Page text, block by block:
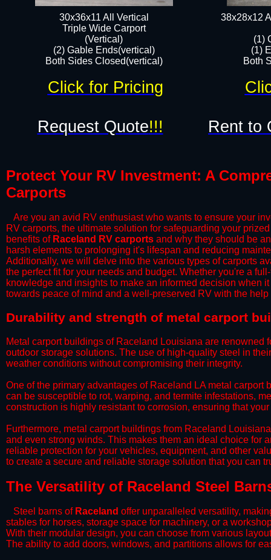
38x28x12
(1)
(1)
Both
30x36x11 All Vertical
​Triple Wide Carport
(Vertical)
(2) Gable Ends(vertical)
Both Sides Closed(vertical)​
Request Quote!!! Rent to
Click for Pricing
Protect Your RV Investment: A
Carports​
Are you an avid RV enthusiast who wants to ensure your
RV carports, the ultimate solution for safeguarding your
benefits of Raceland RV carports and why they should be
harsh elements to prolonging it's lifespan and reducing
Additionally, we will delve into the various types of carports
the perfect fit for your needs and budget. Whether you're a
knowledge and insights to make an informed decision when
towards peace of mind and a well-preserved RV with the help
​Durability and strength of metal carport
Metal carport buildings of Raceland Louisiana are
outdoor storage solutions. The use of high-quality steel in
weather conditions without compromising their integrity.
​One of the primary advantages of Raceland LA metal
can be susceptible to rot, warping, and termite infestations,
construction is highly resistant to corrosion, ensuring that
​Furthermore, metal carport buildings from Raceland
and even strong winds. This makes them an ideal choice for
reliable protection for your vehicles, equipment, and other
to create a secure and reliable storage solution that you can
The Versatility of Raceland Steel
Steel barns of Raceland offer unparalleled versatility,
stables for horses, storage space for machinery, or a
With their modular design, you can choose from various
The ability to add doors, windows, and partitions allows for